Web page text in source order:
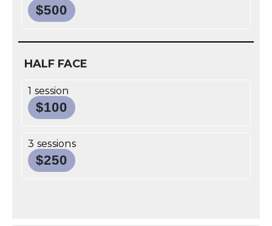
$500
HALF FACE
1 session
$100
3 sessions
$250